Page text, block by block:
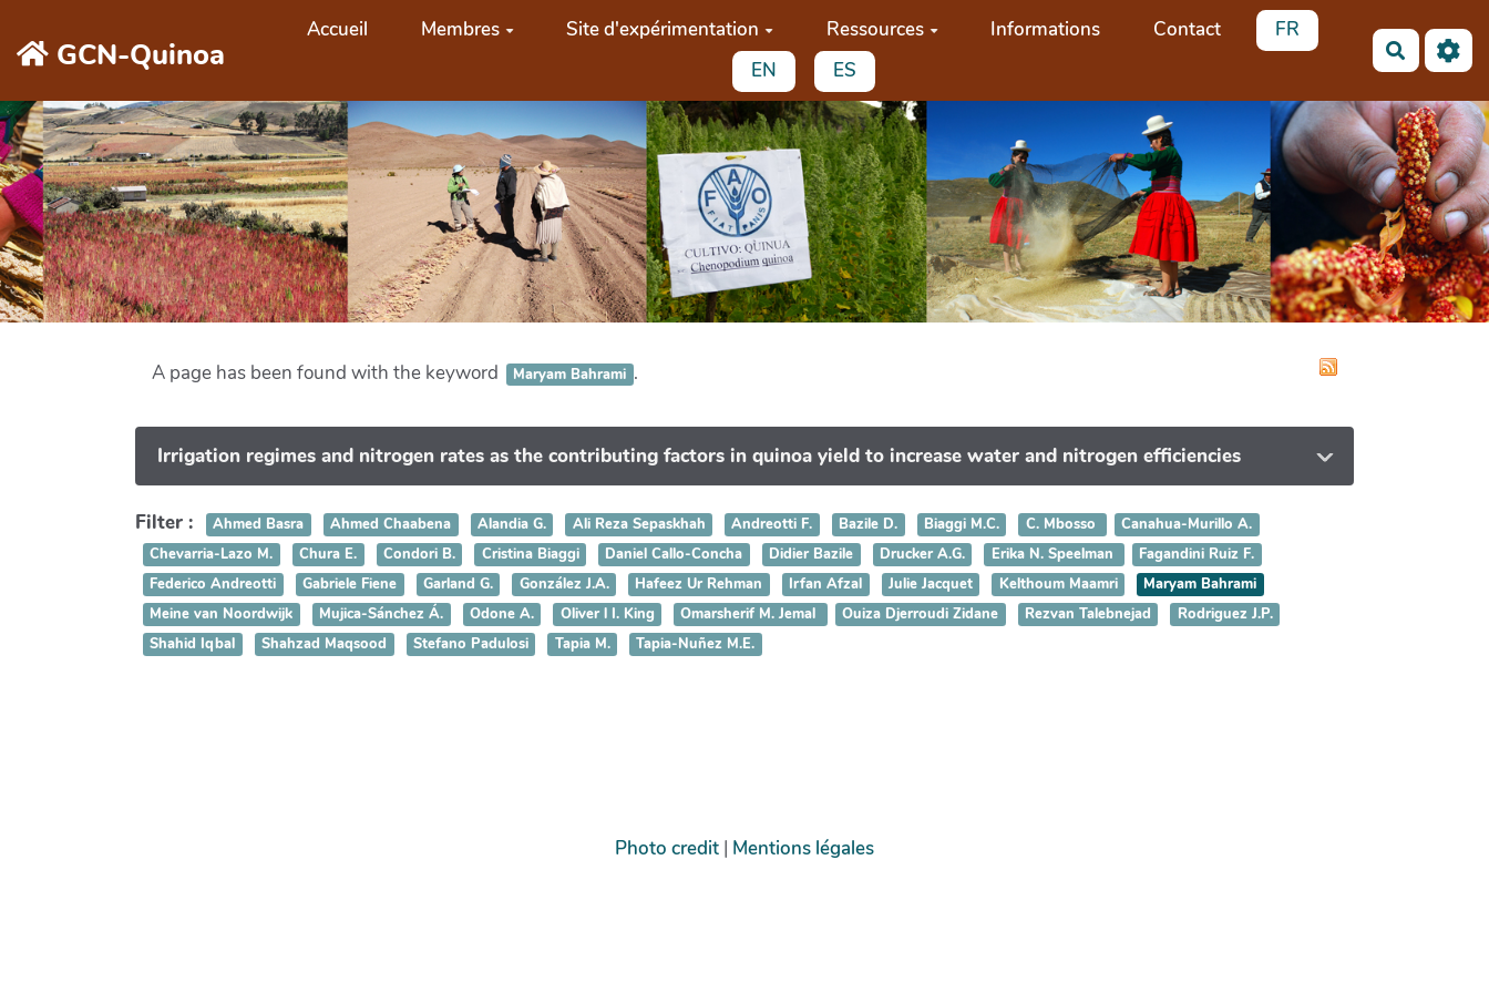
GCN-Quinoa
Accueil Membres Site d'expérimentation Ressources Informations Contact
FR
EN
ES
Search
A page has been found with the keyword Maryam Bahrami .
Irrigation regimes and nitrogen rates as the contributing factors in quinoa yield to increase water and nitrogen efficiencies
Filter : Ahmed Basra Ahmed Chaabena Alandia G. Ali Reza Sepaskhah Andreotti F. Bazile D. Biaggi M.C. C. Mbosso
Canahua-Murillo A.
Chevarria-Lazo M.
Chura E. Condori B. Cristina Biaggi Daniel Callo-Concha Didier Bazile Drucker A.G. Erika N. Speelman
Fagandini Ruiz F.
Federico Andreotti
Gabriele Fiene Garland G. González J.A. Hafeez Ur Rehman Irfan Afzal Julie Jacquet Kelthoum Maamri
Maryam Bahrami
Meine van Noordwijk
Mujica-Sánchez Á. Odone A. Oliver l I. King Omarsherif M. Jemal Ouiza Djerroudi Zidane Rezvan Talebnejad
Rodriguez J.P.
Shahid Iqbal
Shahzad Maqsood Stefano Padulosi Tapia M. Tapia-Nuñez M.E.
Photo credit | Mentions légales